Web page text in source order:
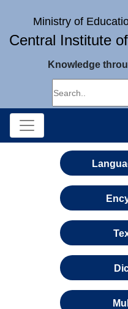
Ministry of
Central Institute
Knowledge